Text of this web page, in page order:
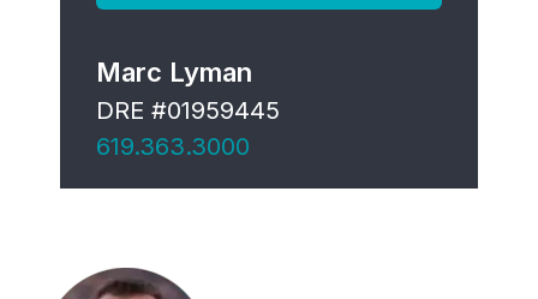
Marc Lyman
DRE #01959445
619.363.3000